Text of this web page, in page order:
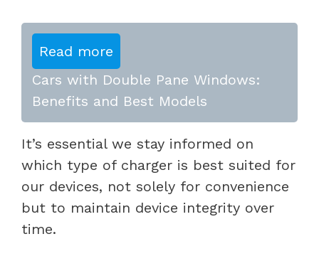
Read more
Cars with Double Pane Windows:
Benefits and Best Models
It’s essential we stay informed on
which type of charger is best suited for
our devices, not solely for convenience
but to maintain device integrity over
time.